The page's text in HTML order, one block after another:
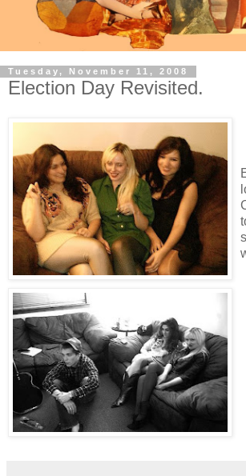
Tuesday, November 11, 2008
Election Day Revisited.